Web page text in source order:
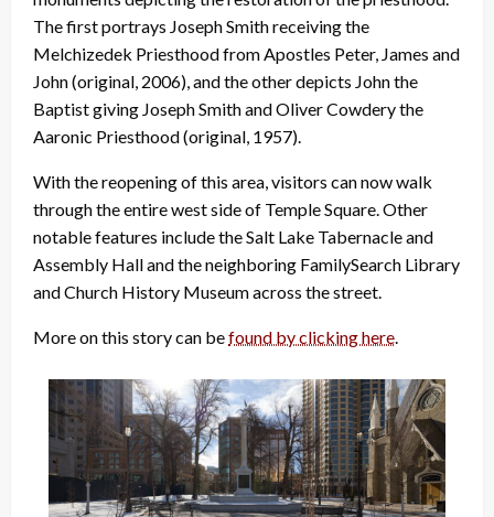
The first portrays Joseph Smith receiving the
Melchizedek Priesthood from Apostles Peter, James and
John (original, 2006), and the other depicts John the
Baptist giving Joseph Smith and Oliver Cowdery the
Aaronic Priesthood (original, 1957).
With the reopening of this area, visitors can now walk
through the entire west side of Temple Square. Other
notable features include the Salt Lake Tabernacle and
Assembly Hall and the neighboring FamilySearch Library
and Church History Museum across the street.
More on this story can befound by clicking here